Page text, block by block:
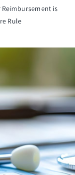
Reimbursement is
Rule